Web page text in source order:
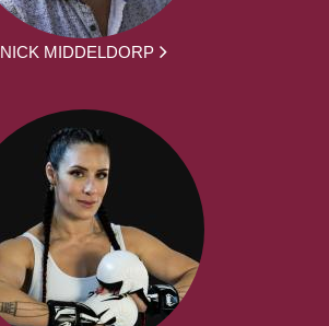
NICK MIDDELDORP